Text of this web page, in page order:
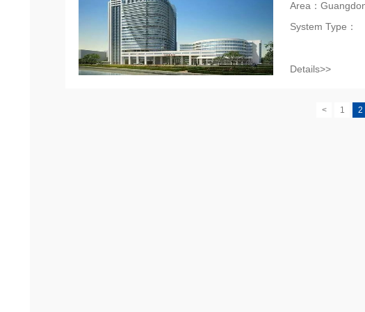
Area：
System Type：
Details>>
< 1 2